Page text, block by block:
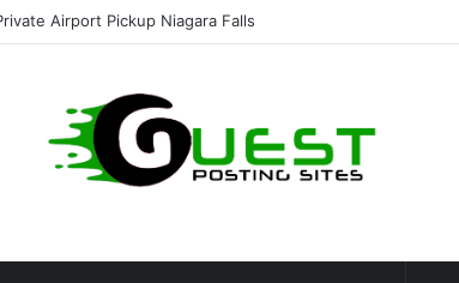
Airport Pickup Niagara Falls